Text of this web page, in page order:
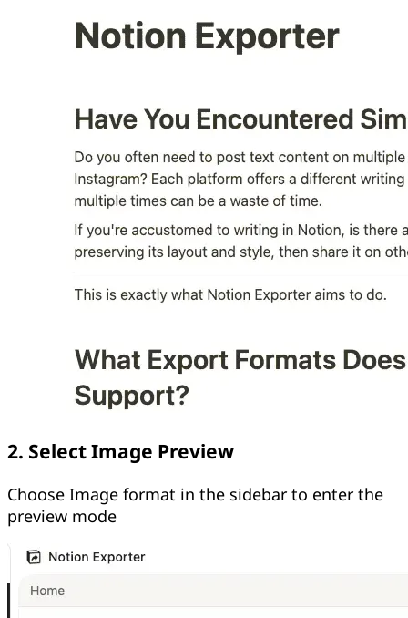
2. Select Image Preview
Choose Image format in the sidebar to enter the
preview mode